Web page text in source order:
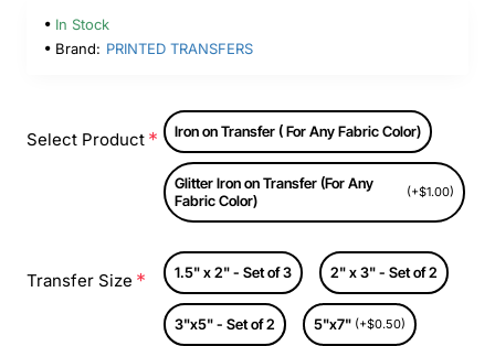
In Stock
Brand: PRINTED TRANSFERS
Select Product Iron on Transfer ( For Any Fabric Color)
Glitter Iron on Transfer (For Any
Fabric Color)
(+$1.00)
Transfer Size 1.5" x 2" - Set of 3 2" x 3" - Set of 2
3"x5" - Set of 2 5"x7" (+$0.50)